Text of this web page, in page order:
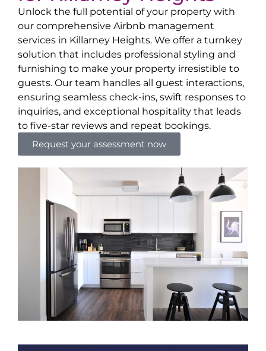
Unlock the full potential of your property with
our comprehensive Airbnb management
services in Killarney Heights. We offer a turnkey
solution that includes professional styling and
furnishing to make your property irresistible to
guests. Our team handles all guest interactions,
ensuring seamless check-ins, swift responses to
inquiries, and exceptional hospitality that leads
to five-star reviews and repeat bookings.
Request your assessment now